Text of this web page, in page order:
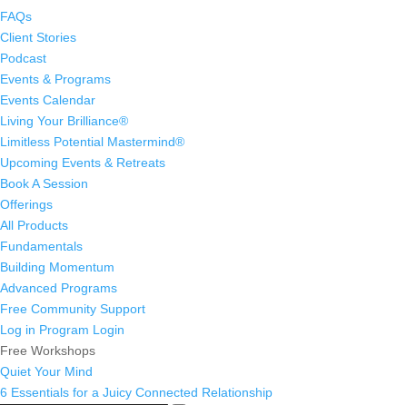
FAQs
Client Stories
Podcast
Events & Programs
Events Calendar
Living Your Brilliance®
Limitless Potential Mastermind®
Upcoming Events & Retreats
Book A Session
Offerings
All Products
Fundamentals
Building Momentum
Advanced Programs
Free Community Support
Log in Program Login
Free Workshops
Quiet Your Mind
6 Essentials for a Juicy Connected Relationship